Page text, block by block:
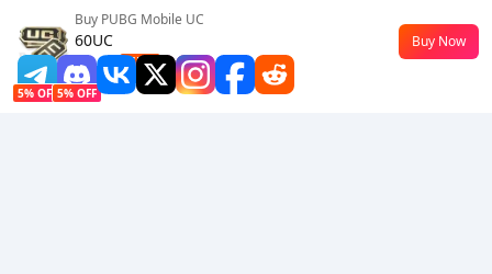
Buy PUBG Mobile UC
60UC
$0.45 -55%
Buy Now
Follow Us
5% OFF 5% OFF